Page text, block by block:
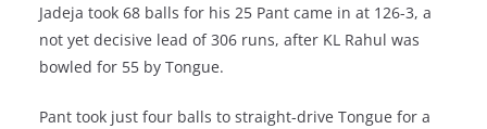
Jadeja took 68 balls for his 25 Pant came in at 126-3, a
not yet decisive lead of 306 runs, after KL Rahul was
bowled for 55 by Tongue.
Pant took just four balls to straight-drive Tongue for a